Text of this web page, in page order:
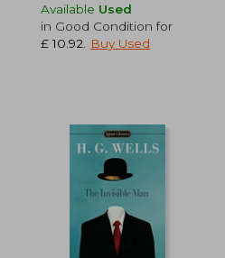
10%
Off
Available Used
in Good Condition for
£ 10.92
Buy Used